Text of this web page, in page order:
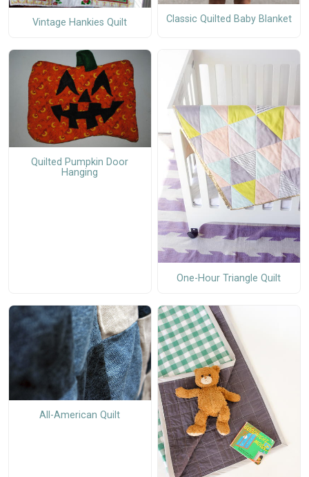
Vintage Hankies Quilt Classic Quilted Baby Blanket
Quilted Pumpkin Door
Hanging
One-Hour Triangle Quilt
All-American Quilt